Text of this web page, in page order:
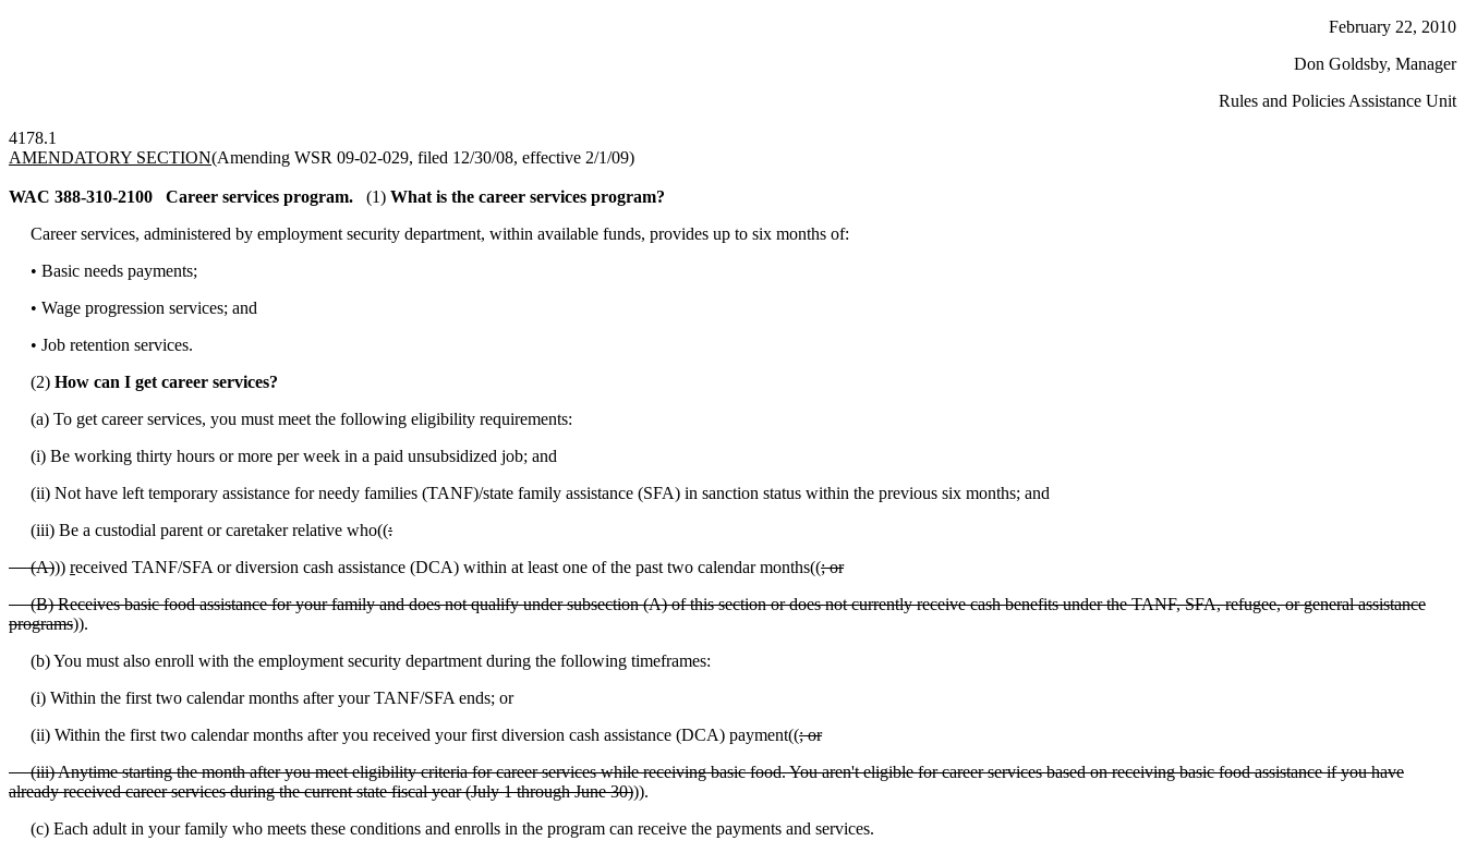
February 22, 2010
Don Goldsby, Manager
Rules and Policies Assistance Unit
4178.1
AMENDATORY SECTION(Amending WSR 09-02-029, filed 12/30/08, effective 2/1/09)
WAC 388-310-2100 Career services program. (1) What is the career services program?
Career services, administered by employment security department, within available funds, provides up to six months of:
• Basic needs payments;
• Wage progression services; and
• Job retention services.
(2) How can I get career services?
(a) To get career services, you must meet the following eligibility requirements:
(i) Be working thirty hours or more per week in a paid unsubsidized job; and
(ii) Not have left temporary assistance for needy families (TANF)/state family assistance (SFA) in sanction status within the previous six months; and
(iii) Be a custodial parent or caretaker relative who((:
(A))) received TANF/SFA or diversion cash assistance (DCA) within at least one of the past two calendar months((; or
(B) Receives basic food assistance for your family and does not qualify under subsection (A) of this section or does not currently receive cash benefits under the TANF, SFA, refugee, or general assistance
programs)).
(b) You must also enroll with the employment security department during the following timeframes:
(i) Within the first two calendar months after your TANF/SFA ends; or
(ii) Within the first two calendar months after you received your first diversion cash assistance (DCA) payment((; or
(iii) Anytime starting the month after you meet eligibility criteria for career services while receiving basic food. You aren't eligible for career services based on receiving basic food assistance if you have
already received career services during the current state fiscal year (July 1 through June 30))).
(c) Each adult in your family who meets these conditions and enrolls in the program can receive the payments and services.